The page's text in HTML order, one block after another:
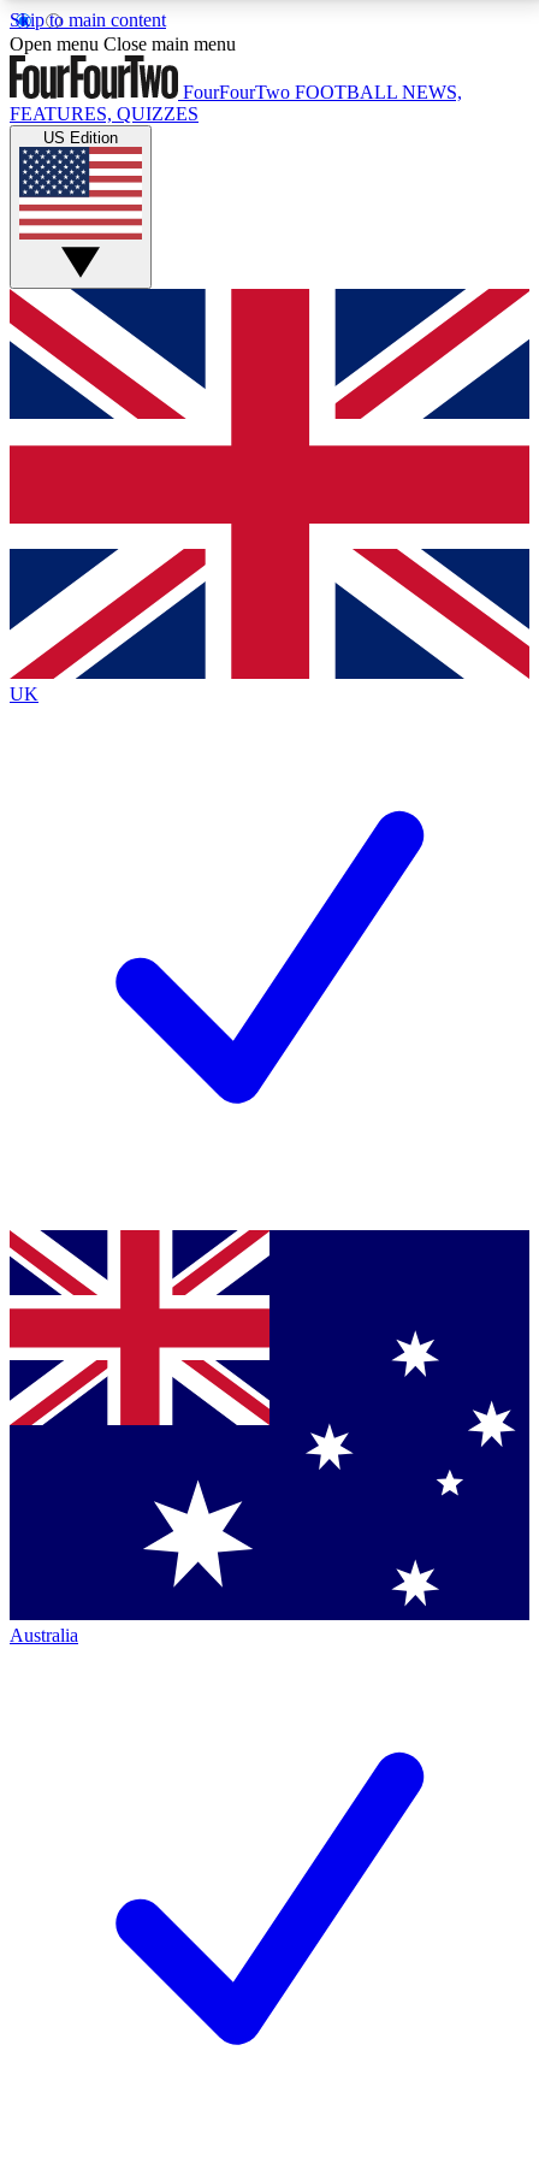
Skip to main content
17
MEMBER FEATURESACCESS AVAILABLE
Live Q&A Sessions
Weekly interactive sessions
GET CLUB ACCESS QUICK
For the quickest way to join, simply enter your email
below and get access. We will send a confirmation
and sign you up to our newsletter to keep you
Contact me with news and offers from other Future
brands
By submitting your information you agree to the Terms & Conditionsand
Privacy
Policyand are aged 16 or over.
Open menu Close main menu
FourFourTwo FOOTBALL NEWS,
FEATURES, QUIZZES
US Edition
UK
Australia